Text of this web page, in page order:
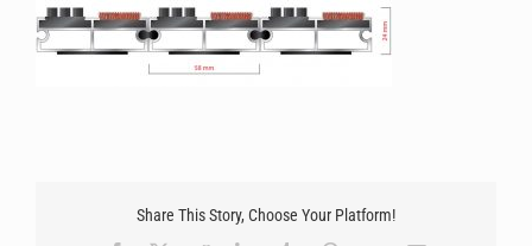
Share This Story, Choose Your Platform!